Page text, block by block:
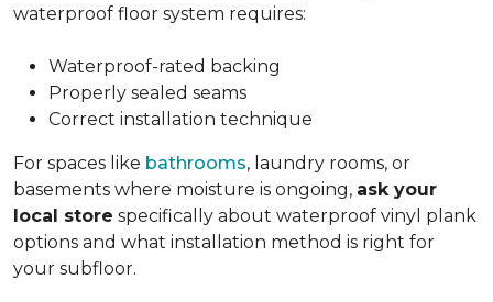
waterproof floor system requires:
Waterproof-rated backing
Properly sealed seams
Correct installation technique
For spaces like bathrooms, laundry rooms, or
basements where moisture is ongoing, ask your
local store specifically about waterproof vinyl plank
options and what installation method is right for
your subfloor.